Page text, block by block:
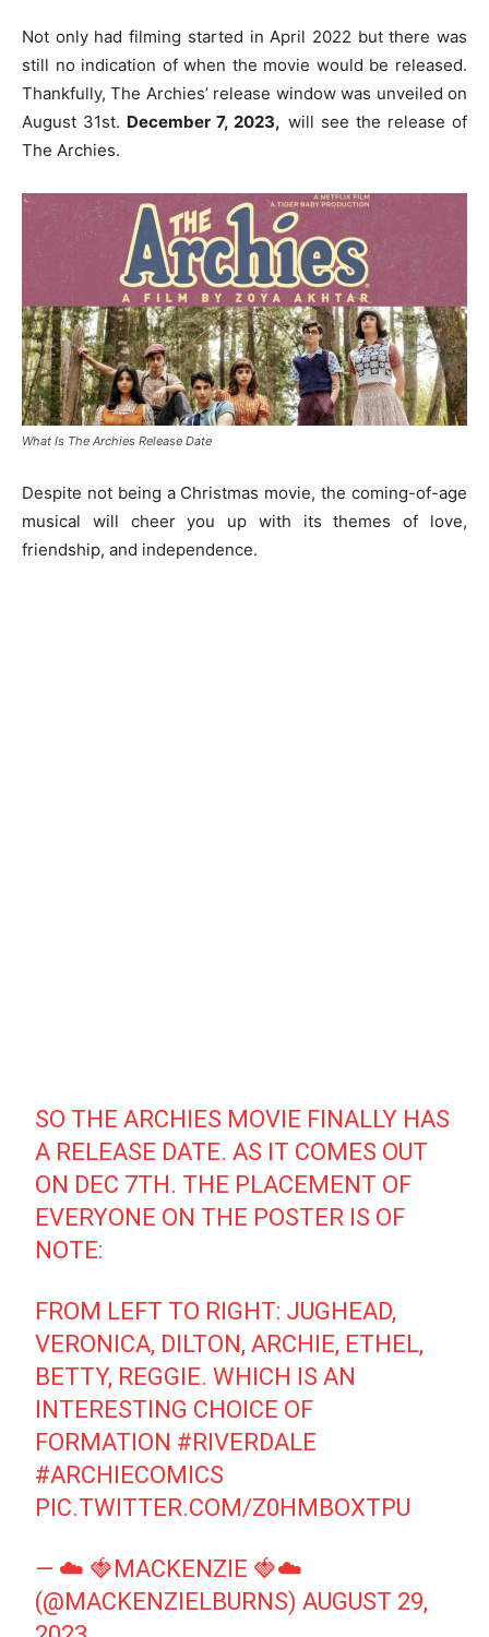
Not only had filming started in April 2022 but there was
still no indication of when the movie would be released.
Thankfully, The Archies’ release window was unveiled on
August 31st. December 7, 2023, will see the release of
The Archies.
What Is The Archies Release Date
Despite not being a Christmas movie, the coming-of-age
musical will cheer you up with its themes of love,
friendship, and independence.
SO THE ARCHIES MOVIE FINALLY HAS
A RELEASE DATE. AS IT COMES OUT
ON DEC 7TH. THE PLACEMENT OF
EVERYONE ON THE POSTER IS OF
NOTE:
FROM LEFT TO RIGHT: JUGHEAD,
VERONICA, DILTON, ARCHIE, ETHEL,
BETTY, REGGIE. WHICH IS AN
INTERESTING CHOICE OF
FORMATION #RIVERDALE
#ARCHIECOMICS
PIC.TWITTER.COM/Z0HMBOXTPU
— ☁️ 🍓MACKENZIE 🍓☁️
(@MACKENZIELBURNS)AUGUST 29,